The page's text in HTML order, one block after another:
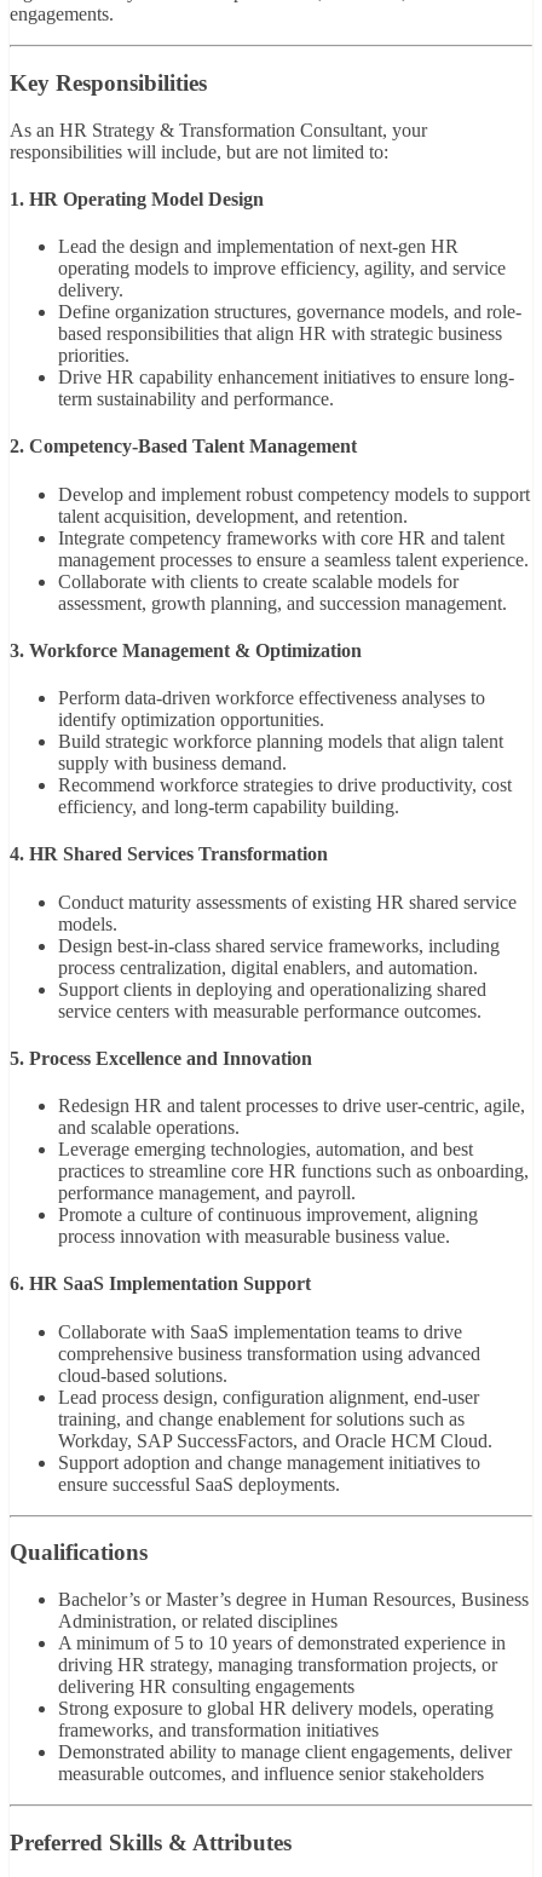
engagements.
Key Responsibilities
As an HR Strategy & Transformation Consultant, your
responsibilities will include, but are not limited to:
1. HR Operating Model Design
Lead the design and implementation of next-gen HR
operating models to improve efficiency, agility, and service
delivery.
Define organization structures, governance models, and role-
based responsibilities that align HR with strategic business
priorities.
Drive HR capability enhancement initiatives to ensure long-
term sustainability and performance.
2. Competency-Based Talent Management
Develop and implement robust competency models to support
talent acquisition, development, and retention.
Integrate competency frameworks with core HR and talent
management processes to ensure a seamless talent experience.
Collaborate with clients to create scalable models for
assessment, growth planning, and succession management.
3. Workforce Management & Optimization
Perform data-driven workforce effectiveness analyses to
identify optimization opportunities.
Build strategic workforce planning models that align talent
supply with business demand.
Recommend workforce strategies to drive productivity, cost
efficiency, and long-term capability building.
4. HR Shared Services Transformation
Conduct maturity assessments of existing HR shared service
models.
Design best-in-class shared service frameworks, including
process centralization, digital enablers, and automation.
Support clients in deploying and operationalizing shared
service centers with measurable performance outcomes.
5. Process Excellence and Innovation
Redesign HR and talent processes to drive user-centric, agile,
and scalable operations.
Leverage emerging technologies, automation, and best
practices to streamline core HR functions such as onboarding,
performance management, and payroll.
Promote a culture of continuous improvement, aligning
process innovation with measurable business value.
6. HR SaaS Implementation Support
Collaborate with SaaS implementation teams to drive
comprehensive business transformation using advanced
cloud-based solutions.
Lead process design, configuration alignment, end-user
training, and change enablement for solutions such as
Workday, SAP SuccessFactors, and Oracle HCM Cloud.
Support adoption and change management initiatives to
ensure successful SaaS deployments.
Qualifications
Bachelor’s or Master’s degree in Human Resources, Business
Administration, or related disciplines
A minimum of 5 to 10 years of demonstrated experience in
driving HR strategy, managing transformation projects, or
delivering HR consulting engagements
Strong exposure to global HR delivery models, operating
frameworks, and transformation initiatives
Demonstrated ability to manage client engagements, deliver
measurable outcomes, and influence senior stakeholders
Preferred Skills & Attributes